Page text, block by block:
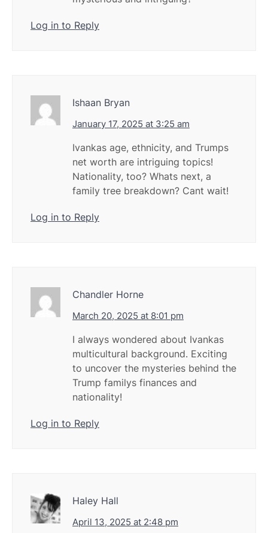
Log in to Reply
Ishaan Bryan
January 17, 2025 at 3:25 am
Ivankas age, ethnicity, and Trumps
net worth are intriguing topics!
Nationality, too? Whats next, a
family tree breakdown? Cant wait!
Log in to Reply
Chandler Horne
March 20, 2025 at 8:01 pm
I always wondered about Ivankas
multicultural background. Exciting
to uncover the mysteries behind the
Trump familys finances and
nationality!
Log in to Reply
Haley Hall
April 13, 2025 at 2:48 pm